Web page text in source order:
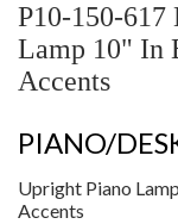
P10-150-617
Lamp 10" In
Accents
PIANO/
Upright Piano
Accents